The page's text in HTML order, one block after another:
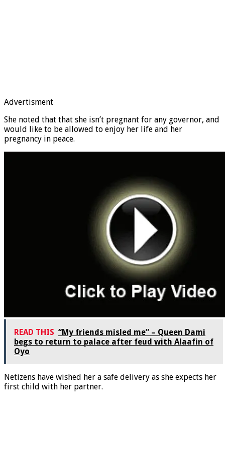
Advertisment
She noted that that she isn’t pregnant for any governor, and
would like to be allowed to enjoy her life and her
pregnancy in peace.
READ THIS “My friends misled me” – Queen Dami
begs to return to palace after feud with Alaafin of
Oyo
Netizens have wished her a safe delivery as she expects her
first child with her partner.